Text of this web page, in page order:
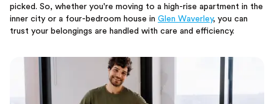
picked. So, whether you're moving to a high-rise apartment in the
inner city or a four-bedroom house in Glen Waverley, you can
trust your belongings are handled with care and efficiency.